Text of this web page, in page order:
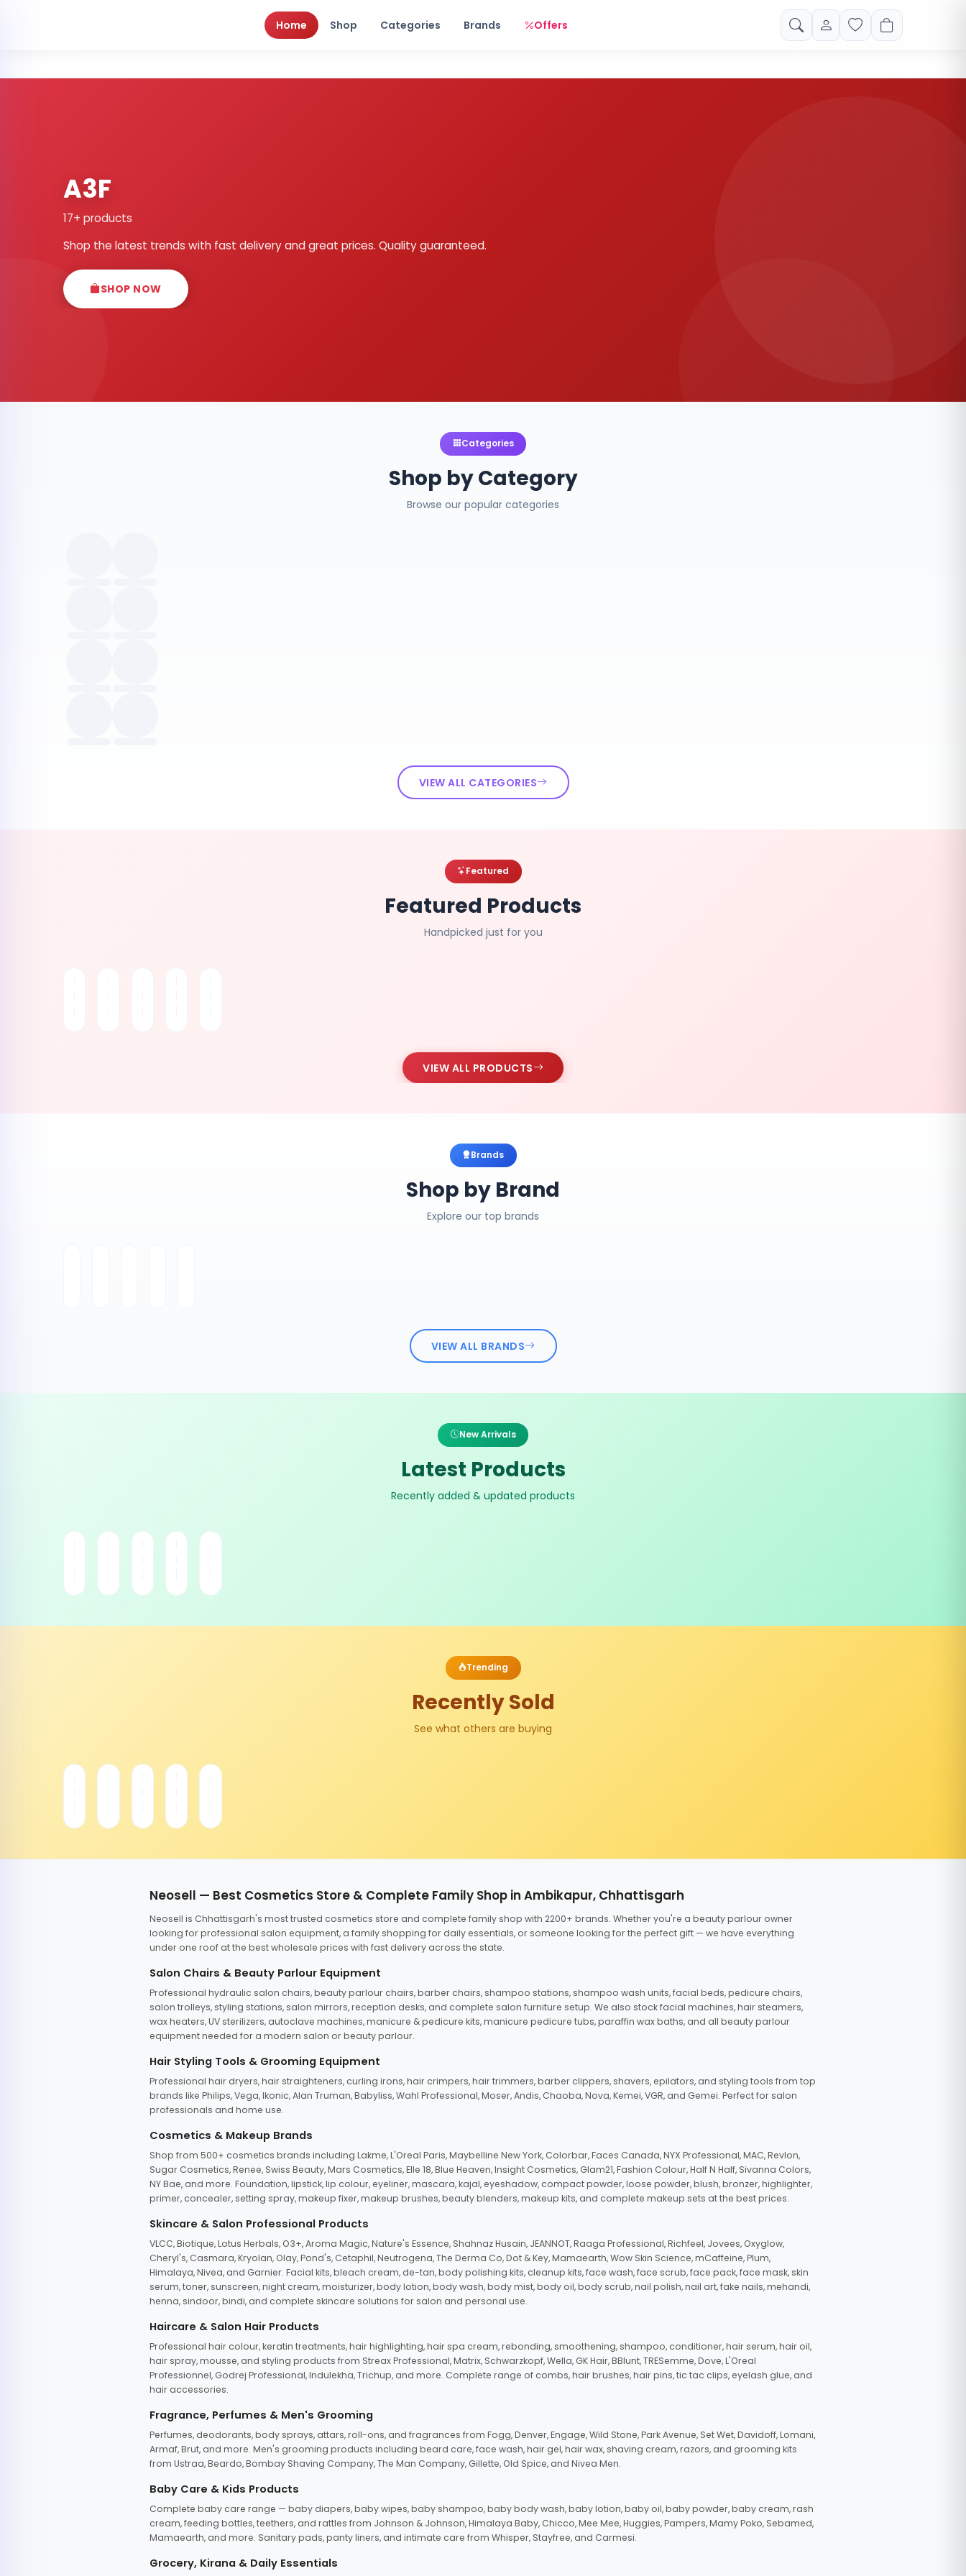
Home Shop Categories Brands Offers
A3F
17+ products
Shop the latest trends with fast delivery and great prices. Quality guaranteed.
SHOP NOW
Categories
Shop by Category
Browse our popular categories
VIEW ALL CATEGORIES
Featured
Featured Products
Handpicked just for you
VIEW ALL PRODUCTS
Brands
Shop by Brand
Explore our top brands
VIEW ALL BRANDS
New Arrivals
Latest Products
Recently added & updated products
Trending
Recently Sold
See what others are buying
Neosell — Best Cosmetics Store & Complete Family Shop in Ambikapur, Chhattisgarh
Neosell is Chhattisgarh's most trusted cosmetics store and complete family shop with 2200+ brands. Whether you're a beauty parlour owner
looking for professional salon equipment, a family shopping for daily essentials, or someone looking for the perfect gift — we have everything
under one roof at the best wholesale prices with fast delivery across the state.
Salon Chairs & Beauty Parlour Equipment
Professional hydraulic salon chairs, beauty parlour chairs, barber chairs, shampoo stations, shampoo wash units, facial beds, pedicure chairs,
salon trolleys, styling stations, salon mirrors, reception desks, and complete salon furniture setup. We also stock facial machines, hair steamers,
wax heaters, UV sterilizers, autoclave machines, manicure & pedicure kits, manicure pedicure tubs, paraffin wax baths, and all beauty parlour
equipment needed for a modern salon or beauty parlour.
Hair Styling Tools & Grooming Equipment
Professional hair dryers, hair straighteners, curling irons, hair crimpers, hair trimmers, barber clippers, shavers, epilators, and styling tools from top
brands like Philips, Vega, Ikonic, Alan Truman, Babyliss, Wahl Professional, Moser, Andis, Chaoba, Nova, Kemei, VGR, and Gemei. Perfect for salon
professionals and home use.
Cosmetics & Makeup Brands
Shop from 500+ cosmetics brands including Lakme, L'Oreal Paris, Maybelline New York, Colorbar, Faces Canada, NYX Professional, MAC, Revlon,
Sugar Cosmetics, Renee, Swiss Beauty, Mars Cosmetics, Elle 18, Blue Heaven, Insight Cosmetics, Glam21, Fashion Colour, Half N Half, Sivanna Colors,
NY Bae, and more. Foundation, lipstick, lip colour, eyeliner, mascara, kajal, eyeshadow, compact powder, loose powder, blush, bronzer, highlighter,
primer, concealer, setting spray, makeup fixer, makeup brushes, beauty blenders, makeup kits, and complete makeup sets at the best prices.
Skincare & Salon Professional Products
VLCC, Biotique, Lotus Herbals, O3+, Aroma Magic, Nature's Essence, Shahnaz Husain, JEANNOT, Raaga Professional, Richfeel, Jovees, Oxyglow,
Cheryl's, Casmara, Kryolan, Olay, Pond's, Cetaphil, Neutrogena, The Derma Co, Dot & Key, Mamaearth, Wow Skin Science, mCaffeine, Plum,
Himalaya, Nivea, and Garnier. Facial kits, bleach cream, de-tan, body polishing kits, cleanup kits, face wash, face scrub, face pack, face mask, skin
serum, toner, sunscreen, night cream, moisturizer, body lotion, body wash, body mist, body oil, body scrub, nail polish, nail art, fake nails, mehandi,
henna, sindoor, bindi, and complete skincare solutions for salon and personal use.
Haircare & Salon Hair Products
Professional hair colour, keratin treatments, hair highlighting, hair spa cream, rebonding, smoothening, shampoo, conditioner, hair serum, hair oil,
hair spray, mousse, and styling products from Streax Professional, Matrix, Schwarzkopf, Wella, GK Hair, BBlunt, TRESemme, Dove, L'Oreal
Professionnel, Godrej Professional, Indulekha, Trichup, and more. Complete range of combs, hair brushes, hair pins, tic tac clips, eyelash glue, and
hair accessories.
Fragrance, Perfumes & Men's Grooming
Perfumes, deodorants, body sprays, attars, roll-ons, and fragrances from Fogg, Denver, Engage, Wild Stone, Park Avenue, Set Wet, Davidoff, Lomani,
Armaf, Brut, and more. Men's grooming products including beard care, face wash, hair gel, hair wax, shaving cream, razors, and grooming kits
from Ustraa, Beardo, Bombay Shaving Company, The Man Company, Gillette, Old Spice, and Nivea Men.
Baby Care & Kids Products
Complete baby care range — baby diapers, baby wipes, baby shampoo, baby body wash, baby lotion, baby oil, baby powder, baby cream, rash
cream, feeding bottles, teethers, and rattles from Johnson & Johnson, Himalaya Baby, Chicco, Mee Mee, Huggies, Pampers, Mamy Poko, Sebamed,
Mamaearth, and more. Sanitary pads, panty liners, and intimate care from Whisper, Stayfree, and Carmesi.
Grocery, Kirana & Daily Essentials